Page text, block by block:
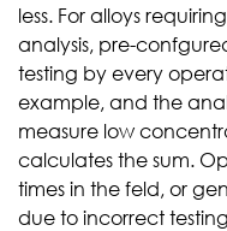
less. For alloys
analysis, pre-
testing by every
example, and the
measure low
calculates the sum.
times in the feld, or
due to incorrect